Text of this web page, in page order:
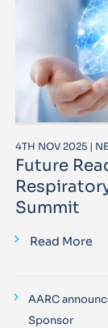
4TH NOV 2025 |
Future
Summit
Read More
AARC
Sponsor